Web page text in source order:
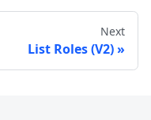
Next
List Roles (V2)